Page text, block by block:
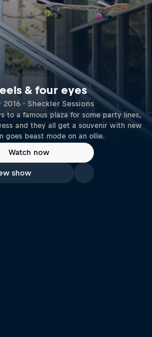
& four eyes
2016 · Sheckler Sessions
to a famous plaza for some party lines,
and they all get a souvenir with new
goes beast mode on an ollie.
Watch now
show